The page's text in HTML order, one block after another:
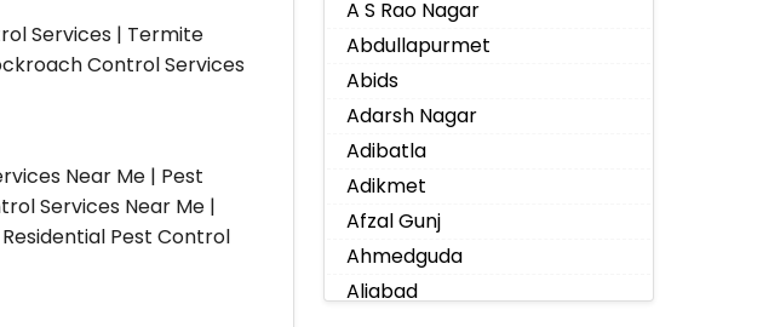
Services | Termite
Control Services
Near Me | Pest
Services Near Me |
Pest Control
A S Rao Nagar
Abdullapurmet
Abids
Adarsh Nagar
Adibatla
Adikmet
Afzal Gunj
Ahmedguda
Aliabad